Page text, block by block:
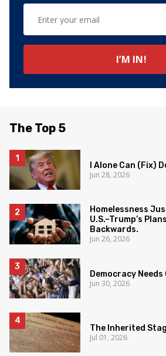
The Top 5
I Alone Can (Fix)
Jun 28, 2026
Homelessness
U.S.–Trump’s
Backwards.
Jun 26, 2026
Democracy
Jun 30, 2026
The Inherited
Jul 01, 2026